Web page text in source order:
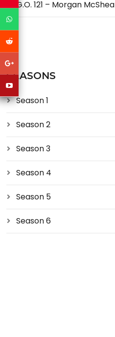
G.O. 121 – Morgan McShea
SEASONS
Season 1
Season 2
Season 3
Season 4
Season 5
Season 6